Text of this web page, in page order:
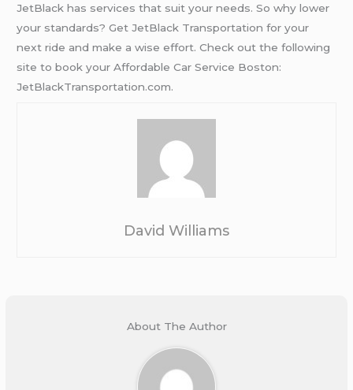
JetBlack has services that suit your needs. So why lower
your standards? Get JetBlack Transportation for your
next ride and make a wise effort. Check out the following
site to book your Affordable Car Service Boston:
JetBlackTransportation.com.
David Williams
About The Author